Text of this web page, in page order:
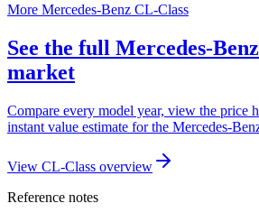
More Mercedes-Benz CL-Class
See the full Mercedes-
market
Compare every model year, view the price
instant value estimate for the Mercedes-
View CL-Class overview
Reference notes